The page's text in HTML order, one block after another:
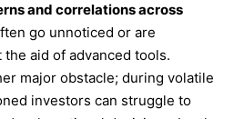
and correlations across
go unnoticed or are
aid of advanced tools.
major obstacle; during volatile
investors can struggle to